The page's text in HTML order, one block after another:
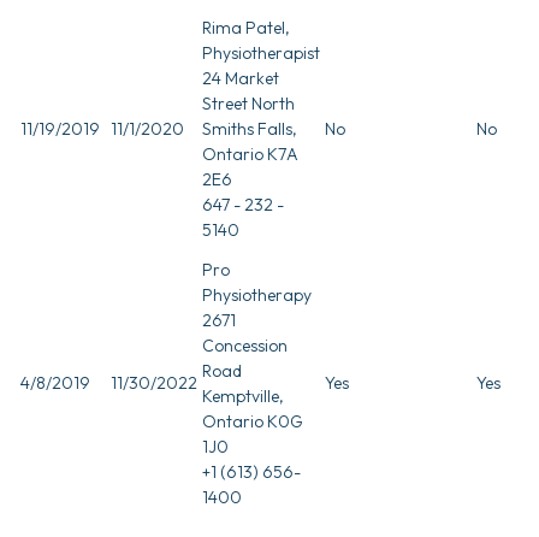
11/19/2019 11/1/2020
Rima Patel,
Physiotherapist
24 Market
Street North
Smiths Falls,
Ontario K7A
2E6
647 - 232 -
5140
No No
4/8/2019 11/30/2022
Pro
Physiotherapy
2671
Concession
Road
Kemptville,
Ontario K0G
1J0
+1 (613) 656-
1400
Yes Yes